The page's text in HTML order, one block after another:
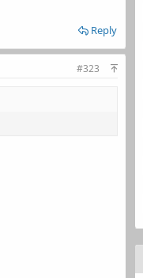
Reply
#323